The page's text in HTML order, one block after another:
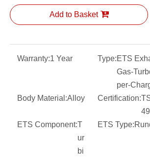
Add to Basket
Warranty:1 Year Type:ETS
Gas-
per-
Body Material:Alloy Certification:
49
ETS Component:T
ur
bi
ETS Type: